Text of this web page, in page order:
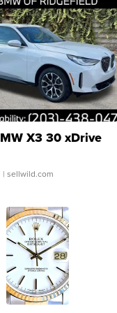
X3 30 xDrive
| sellwild.com